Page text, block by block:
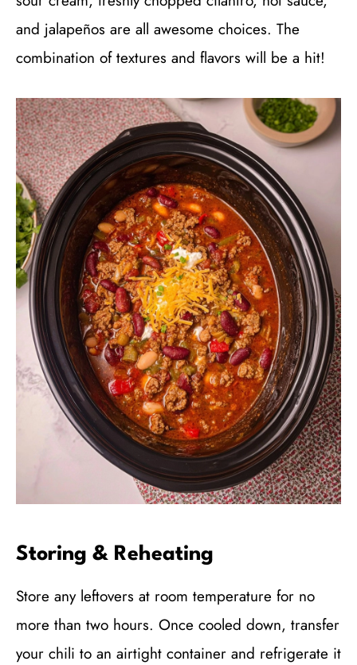
and jalapeños are all awesome choices. The
combination of textures and flavors will be a hit!
Storing & Reheating
Store any leftovers at room temperature for no
more than two hours. Once cooled down, transfer
your chili to an airtight container and refrigerate it